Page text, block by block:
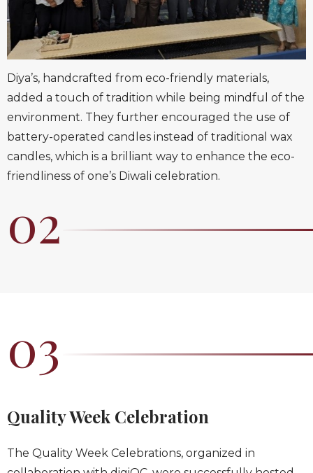
Diya’s, handcrafted from eco-friendly materials,
added a touch of tradition while being mindful of the
environment. They further encouraged the use of
battery-operated candles instead of traditional wax
candles, which is a brilliant way to enhance the eco-
friendliness of one’s Diwali celebration.
02
03
Quality Week Celebration
The Quality Week Celebrations, organized in